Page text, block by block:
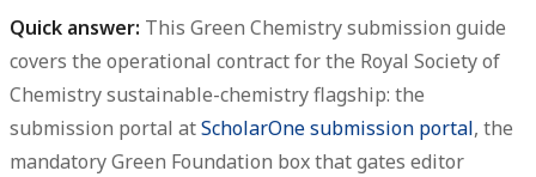
Quick answer: This Green Chemistry submission guide
covers the operational contract for the Royal Society of
Chemistry sustainable-chemistry flagship: the
submission portal atScholarOne submission portal, the
mandatory Green Foundation box that gates editor